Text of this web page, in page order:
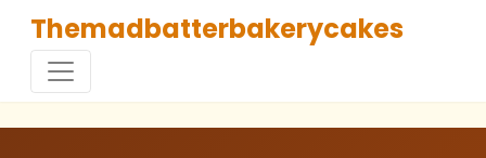
Themadbatterbakerycakes